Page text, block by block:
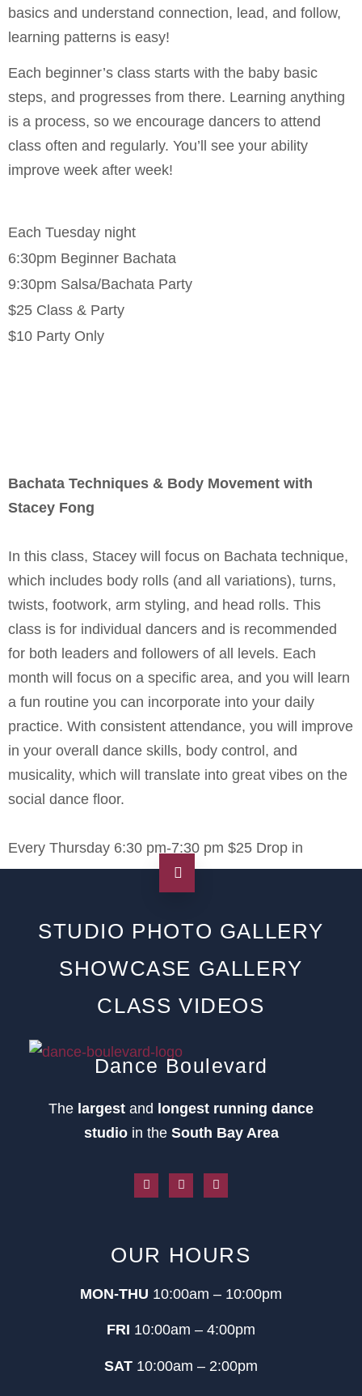
basics and understand connection, lead, and follow,
learning patterns is easy!
Each beginner’s class starts with the baby basic
steps, and progresses from there. Learning anything
is a process, so we encourage dancers to attend
class often and regularly. You’ll see your ability
improve week after week!
Each Tuesday night
6:30pm Beginner Bachata
9:30pm Salsa/Bachata Party
$25 Class & Party
$10 Party Only
Bachata Techniques & Body Movement with
Stacey Fong
In this class, Stacey will focus on Bachata technique,
which includes body rolls (and all variations), turns,
twists, footwork, arm styling, and head rolls. This
class is for individual dancers and is recommended
for both leaders and followers of all levels. Each
month will focus on a specific area, and you will learn
a fun routine you can incorporate into your daily
practice. With consistent attendance, you will improve
in your overall dance skills, body control, and
musicality, which will translate into great vibes on the
social dance floor.
Every Thursday 6:30 pm-7:30 pm $25 Drop in
STUDIO PHOTO GALLERY
SHOWCASE GALLERY
CLASS VIDEOS
Dance Boulevard
The largest and longest running dance
studioin the South Bay Area
OUR HOURS
MON-THU 10:00am – 10:00pm
FRI 10:00am – 4:00pm
SAT 10:00am – 2:00pm